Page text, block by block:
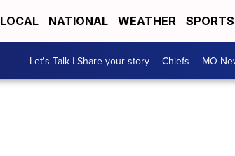
LOCAL NATIONAL WEATHER SPORTS
Let's Talk | Share your story Chiefs MO